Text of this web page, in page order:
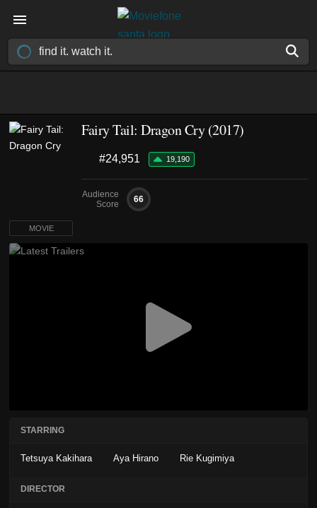
Fairy Tail: Dragon Cry (2017)
#24,951 19,190
Audience
Score
66
MOVIE
STARRING
Tetsuya Kakihara Aya Hirano Rie Kugimiya
DIRECTOR